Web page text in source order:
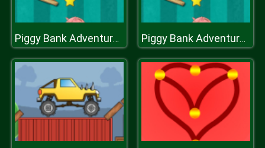
Piggy Bank Adventure2 Piggy Bank Adventure2